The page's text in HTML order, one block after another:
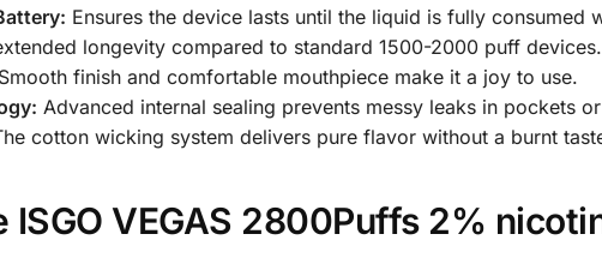
Ensures the device lasts until the liquid is fully consumed
longevity compared to standard 1500-2000 puff devices.
Smooth finish and comfortable mouthpiece make it a joy to use.
Advanced internal sealing prevents messy leaks in pockets
cotton wicking system delivers pure flavor without a burnt
ISGO VEGAS 2800Puffs 2%